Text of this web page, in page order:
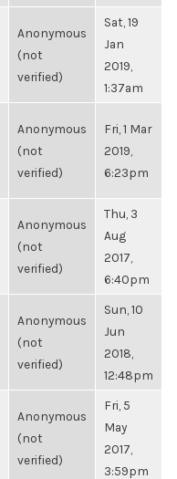
Anonymous
(not
verified)
Sat, 19
Jan
2019,
1:37am
Anonymous
(not
verified)
Fri, 1 Mar
2019,
6:23pm
Anonymous
(not
verified)
Thu, 3
Aug
2017,
6:40pm
Anonymous
(not
verified)
Sun, 10
Jun
2018,
12:48pm
Anonymous
(not
verified)
Fri, 5
May
2017,
3:59pm